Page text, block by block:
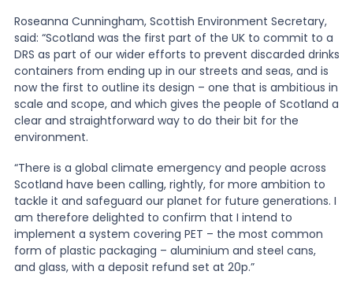
Roseanna Cunningham, Scottish Environment Secretary,
said: “Scotland was the first part of the UK to commit to a
DRS as part of our wider efforts to prevent discarded drinks
containers from ending up in our streets and seas, and is
now the first to outline its design – one that is ambitious in
scale and scope, and which gives the people of Scotland a
clear and straightforward way to do their bit for the
environment.
“There is a global climate emergency and people across
Scotland have been calling, rightly, for more ambition to
tackle it and safeguard our planet for future generations. I
am therefore delighted to confirm that I intend to
implement a system covering PET – the most common
form of plastic packaging – aluminium and steel cans,
and glass, with a deposit refund set at 20p.”